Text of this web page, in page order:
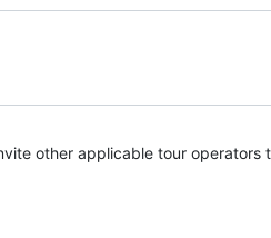
other applicable tour